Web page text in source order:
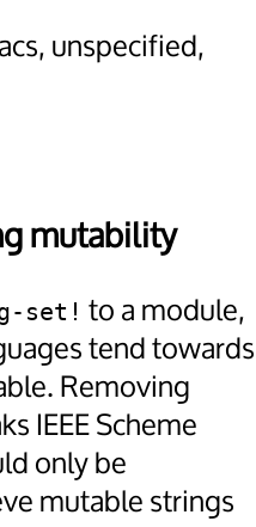
unspecified,
mutability
set! to a module,
tend towards
Removing
IEEE Scheme
only be
mutable strings